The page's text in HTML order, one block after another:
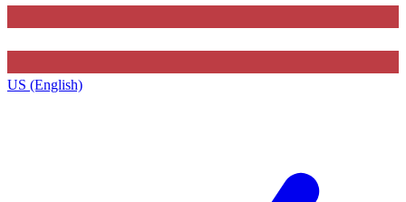
US (English)